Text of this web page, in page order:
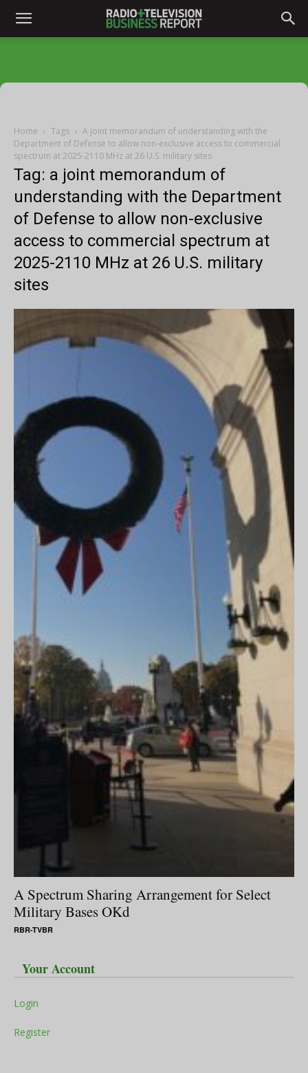
Home Tags
A joint memorandum of understanding with the
Department of Defense to allow non-exclusive access to commercial
spectrum at 2025-2110 MHz at 26 U.S. military sites
Tag: a joint memorandum of
understanding with the Department
of Defense to allow non-exclusive
access to commercial spectrum at
2025-2110 MHz at 26 U.S. military
sites
A Spectrum Sharing Arrangement for Select
Military Bases OKd
RBR-TVBR
Your Account
Login
Register